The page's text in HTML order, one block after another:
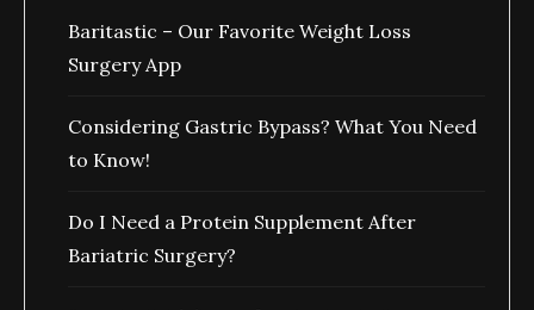
Baritastic – Our Favorite Weight Loss
Surgery App
Considering Gastric Bypass? What You Need
to Know!
Do I Need a Protein Supplement After
Bariatric Surgery?